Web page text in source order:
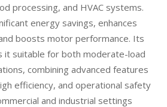
processing, and HVAC systems.
energy savings, enhances
boosts motor performance. Its
it suitable for both moderate-load
combining advanced features
efficiency, and operational safety
and industrial settings